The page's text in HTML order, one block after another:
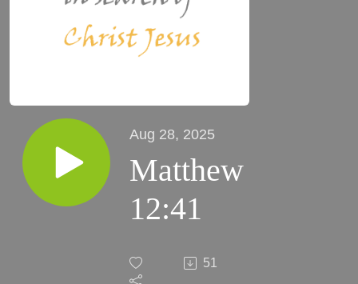
Aug 28, 2025
Matthew
12:41
51